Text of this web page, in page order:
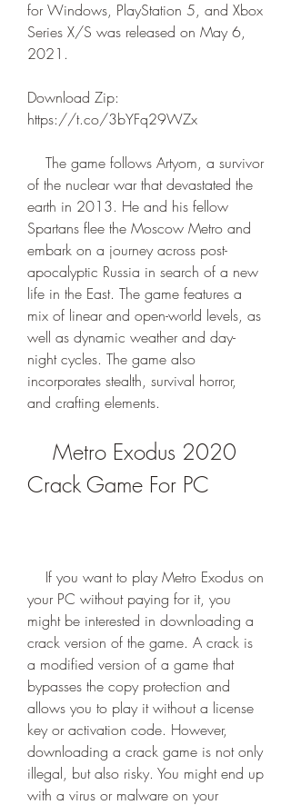
for Windows, PlayStation 5, and Xbox
Series X/S was released on May 6,
2021.
Download Zip:
https://t.co/3bYFq29WZx
of the nuclear war that devastated the
earth in 2013. He and his fellow
Spartans flee the Moscow Metro and
embark on a journey across post-
apocalyptic Russia in search of a new
life in the East. The game features a
mix of linear and open-world levels, as
well as dynamic weather and day-
night cycles. The game also
incorporates stealth, survival horror,
and crafting elements.
Crack Game For PC
your PC without paying for it, you
might be interested in downloading a
crack version of the game. A crack is
a modified version of a game that
bypasses the copy protection and
allows you to play it without a license
key or activation code. However,
downloading a crack game is not only
illegal, but also risky. You might end up
with a virus or malware on your